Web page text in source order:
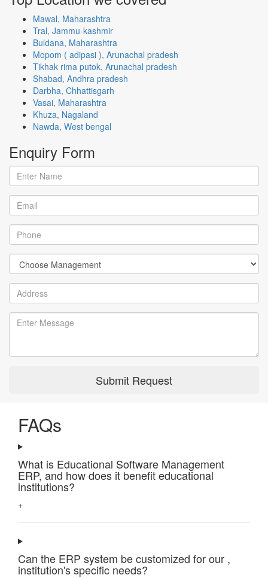
Mawal, Maharashtra
Tral, Jammu-kashmir
Buldana, Maharashtra
Mopom ( adipasi ), Arunachal pradesh
Tikhak rima putok, Arunachal pradesh
Shabad, Andhra pradesh
Darbha, Chhattisgarh
Vasai, Maharashtra
Khuza, Nagaland
Nawda, West bengal
Enquiry Form
Submit Request
FAQs
What is Educational Software Management
ERP, and how does it benefit educational
institutions?
+
Can the ERP system be customized for our ,
institution's specific needs?